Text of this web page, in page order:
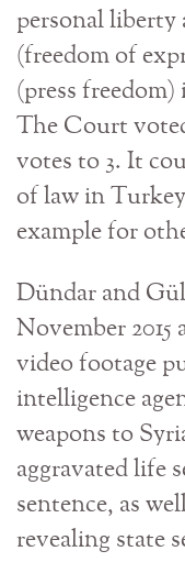
personal liberty
(freedom of
(press
The Court
votes to 3. It
of law in
example for
Dündar and
November
video footage
intelligence
weapons to
aggravated life
sentence, as
revealing state